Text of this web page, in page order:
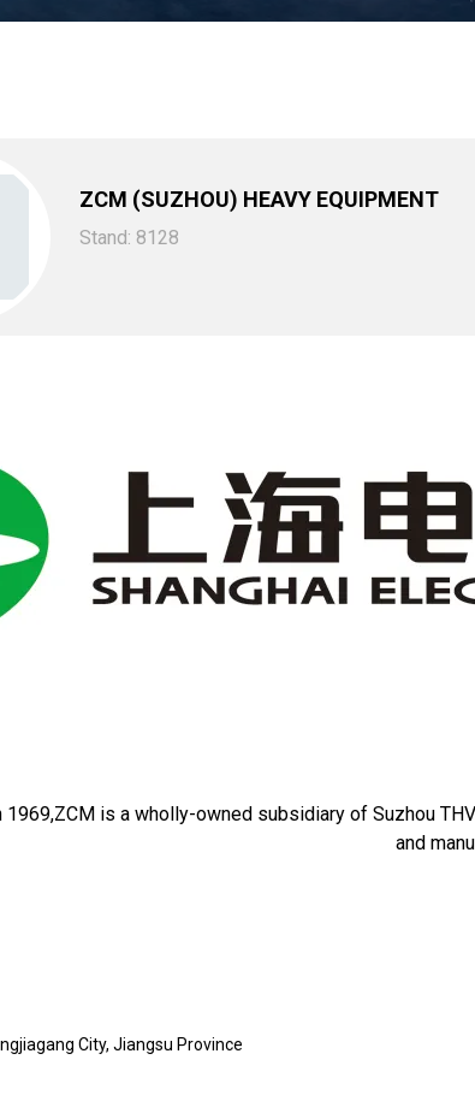
ZCM (SUZHOU) HEAVY EQUIPMENT
Stand: 8128
1969,ZCM is a wholly-owned subsidiary of Suzhou
and
City, Jiangsu Province